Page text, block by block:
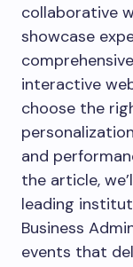
collaborative
showcase
interactive
choose the
and
the article,
leading
Business
events that